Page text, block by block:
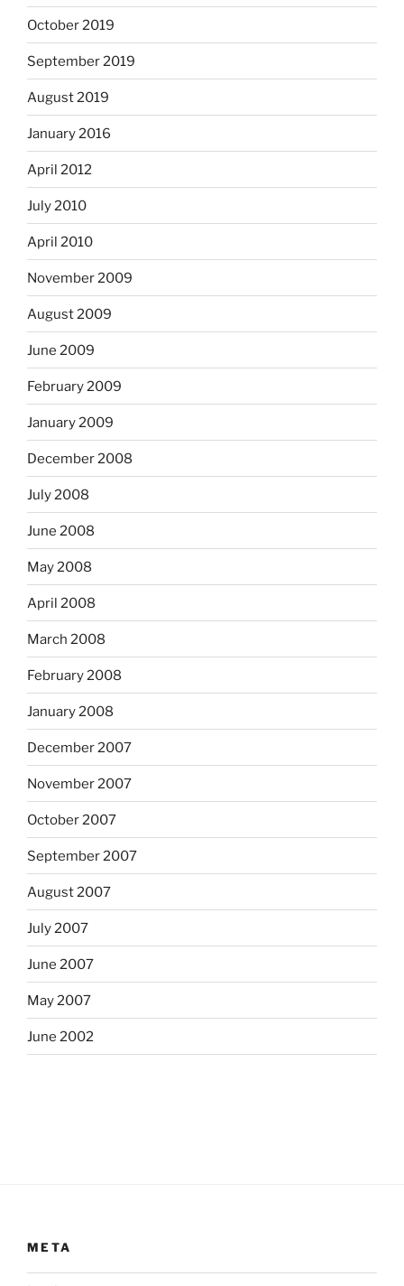
October 2019
September 2019
August 2019
January 2016
April 2012
July 2010
April 2010
November 2009
August 2009
June 2009
February 2009
January 2009
December 2008
July 2008
June 2008
May 2008
April 2008
March 2008
February 2008
January 2008
December 2007
November 2007
October 2007
September 2007
August 2007
July 2007
June 2007
May 2007
June 2002
META